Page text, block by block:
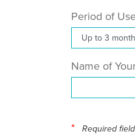
Period of
Name of
* Required